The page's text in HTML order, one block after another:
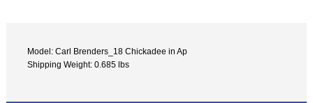
Model: Carl Brenders_18 Chickadee in Ap
Shipping Weight: 0.685 lbs